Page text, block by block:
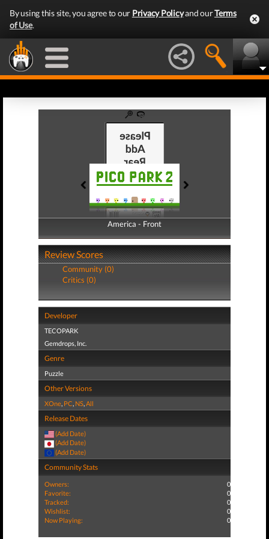
By using this site, you agree to our Privacy Policyand ourTerms
of Use.
America - Front
America - Back
Review Scores
Community (0)
Critics (0)
Developer
TECOPARK
Gemdrops, Inc.
Genre
Puzzle
Other Versions
XOne, PC, NS,All
Release Dates
(Add Date)
(Add Date)
(Add Date)
Community Stats
Owners:
0
Favorite:
0
Tracked:
0
Wishlist:
0
Now Playing:
0